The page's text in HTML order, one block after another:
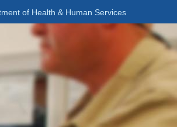
of Health & Human Services